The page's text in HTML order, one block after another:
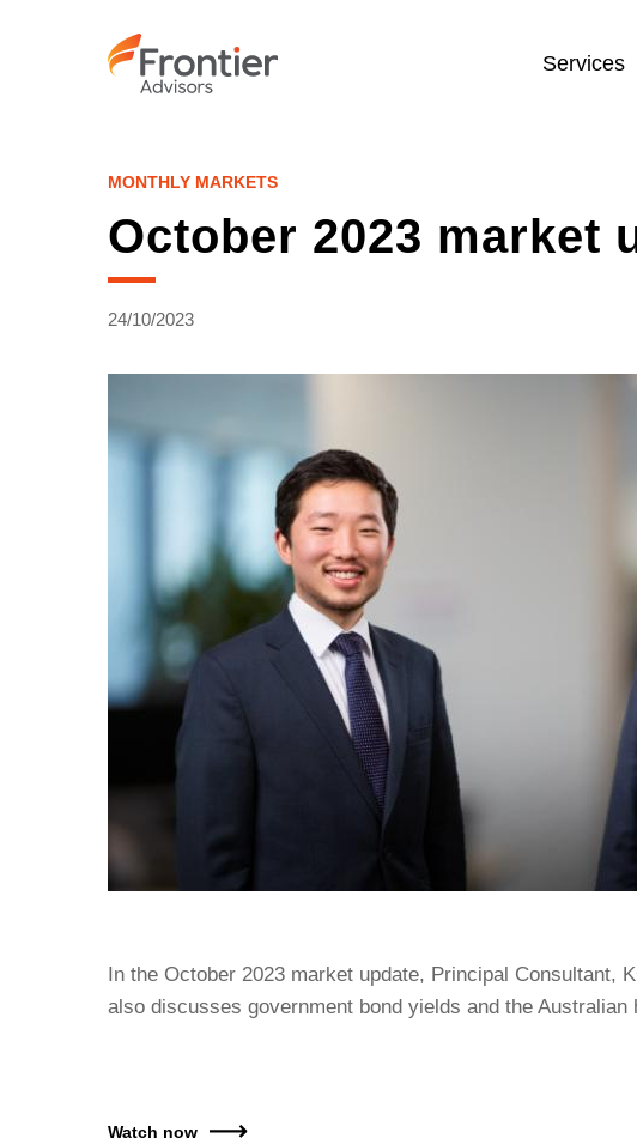
Services
MONTHLY MARKETS
October 2023 market
24/10/2023
In the October 2023 market update, Principal Consultant,
also discusses government bond yields and the Australian
Watch now